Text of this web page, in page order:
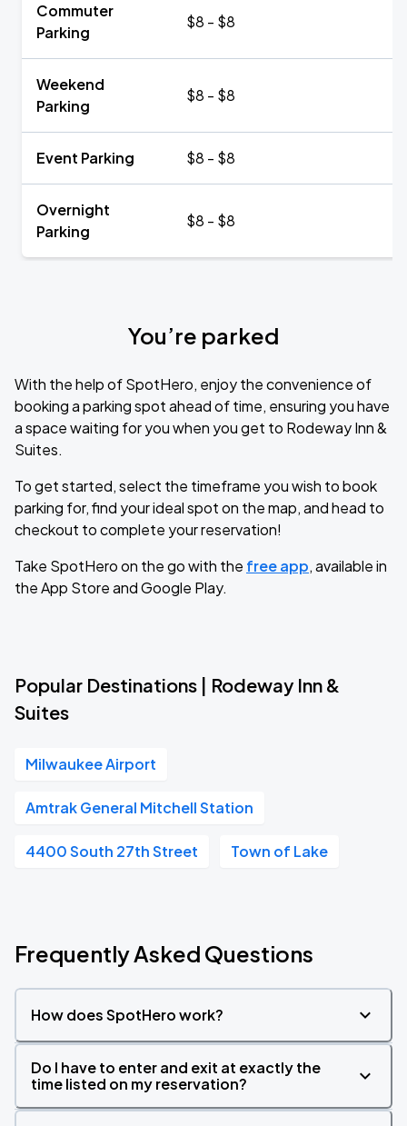
Commuter
Parking
$8 - $8
Weekend
Parking
$8 - $8
Event Parking $8 - $8
Overnight
Parking
$8 - $8
You’re parked
With the help of SpotHero, enjoy the convenience of
booking a parking spot ahead of time, ensuring you have
a space waiting for you when you get to Rodeway Inn &
Suites.
To get started, select the timeframe you wish to book
parking for, find your ideal spot on the map, and head to
checkout to complete your reservation!
Take SpotHero on the go with the free app, available in
the App Store and Google Play.
Popular Destinations | Rodeway Inn &
Suites
Milwaukee Airport
Amtrak General Mitchell Station
4400 South 27th Street Town of Lake
Frequently Asked Questions
How does SpotHero work?
Do I have to enter and exit at exactly the
time listed on my reservation?